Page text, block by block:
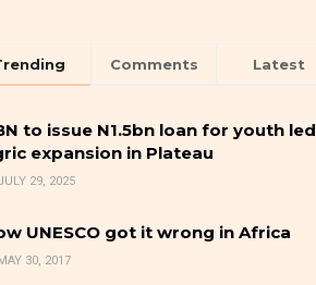
Comments Latest
to issue N1.5bn loan for youth led
expansion in Plateau
29, 2025
UNESCO got it wrong in Africa
MAY 30, 2017